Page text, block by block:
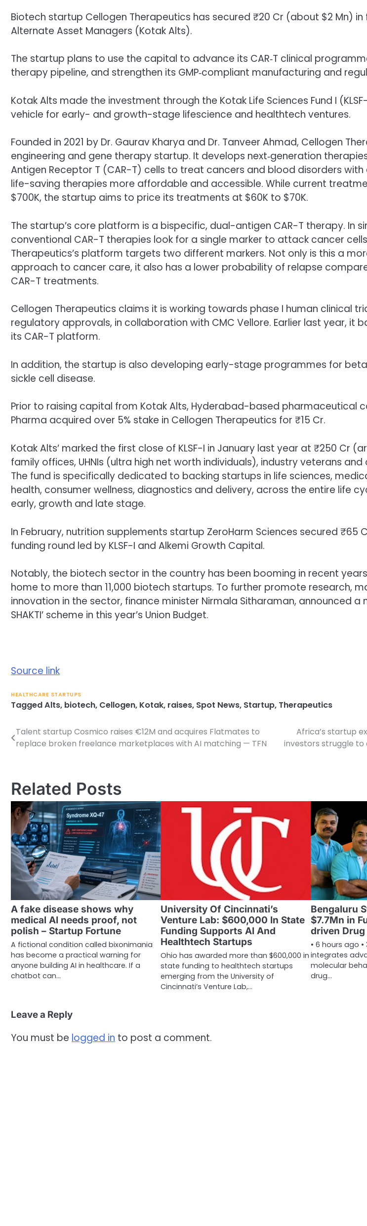
Biotech startup Cellogen Therapeutics has secured ₹20 Cr (about $2 Mn)
Alternate Asset Managers (Kotak Alts).
The startup plans to use the capital to advance its CAR‑T clinical
therapy pipeline, and strengthen its GMP‑compliant manufacturing and
Kotak Alts made the investment through the Kotak Life Sciences Fund I
vehicle for early- and growth-stage lifescience and healthtech ventures.
Founded in 2021 by Dr. Gaurav Kharya and Dr. Tanveer Ahmad, Cellogen
engineering and gene therapy startup. It develops next‑generation
Antigen Receptor T (CAR-T) cells to treat cancers and blood disorders
life-saving therapies more affordable and accessible. While current
$700K, the startup aims to price its treatments at $60K to $70K.
The startup’s core platform is a bispecific, dual-antigen CAR-T therapy. In
conventional CAR-T therapies look for a single marker to attack cancer
Therapeutics’s platform targets two different markers. Not only is this a
approach to cancer care, it also has a lower probability of relapse
CAR-T treatments.
Cellogen Therapeutics claims it is working towards phase I human clinical
regulatory approvals, in collaboration with CMC Vellore. Earlier last year, it
its CAR-T platform.
In addition, the startup is also developing early-stage programmes for
sickle cell disease.
Prior to raising capital from Kotak Alts, Hyderabad-based pharmaceutical
Pharma acquired over 5% stake in Cellogen Therapeutics for ₹15 Cr.
Kotak Alts’ marked the first close of KLSF-I in January last year at ₹250 Cr
family offices, UHNIs (ultra high net worth individuals), industry veterans
The fund is specifically dedicated to backing startups in life sciences,
health, consumer wellness, diagnostics and delivery, across the entire life
early, growth and late stage.
In February, nutrition supplements startup ZeroHarm Sciences secured ₹65
funding round led by KLSF-I and Alkemi Growth Capital.
Notably, the biotech sector in the country has been booming in recent
home to more than 11,000 biotech startups. To further promote research,
innovation in the sector, finance minister Nirmala Sitharaman, announced a
SHAKTI’ scheme in this year’s Union Budget.
Source link
HEALTHCARE STARTUPS
TaggedAlts, biotech, Cellogen, Kotak, raises, Spot News, Startup, Therapeutics
Post
navigation
Talent startup Cosmico raises €12M and acquires Flatmates to
replace broken freelance marketplaces with AI matching — TFN
Africa’s startup
investors struggle to
Related Posts
A fake disease shows why
medical AI needs proof, not
polish – Startup Fortune
A fictional condition called bixonimania
has become a practical warning for
anyone building AI in healthcare. If a
chatbot can…
University Of Cincinnati’s
Venture Lab: $600,000 In State
Funding Supports AI And
Healthtech Startups
Ohio has awarded more than $600,000 in
state funding to healthtech startups
emerging from the University of
Cincinnati’s Venture Lab,…
Bengaluru
$7.7Mn in
driven
• 6 hours ago
integrates
molecular
drug…
Leave a Reply
You must be logged in to post a comment.